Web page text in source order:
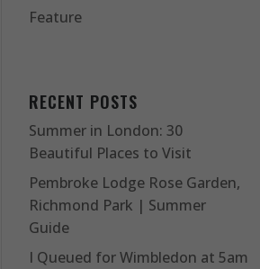
Feature
RECENT POSTS
Summer in London: 30
Beautiful Places to Visit
Pembroke Lodge Rose Garden,
Richmond Park | Summer
Guide
I Queued for Wimbledon at 5am